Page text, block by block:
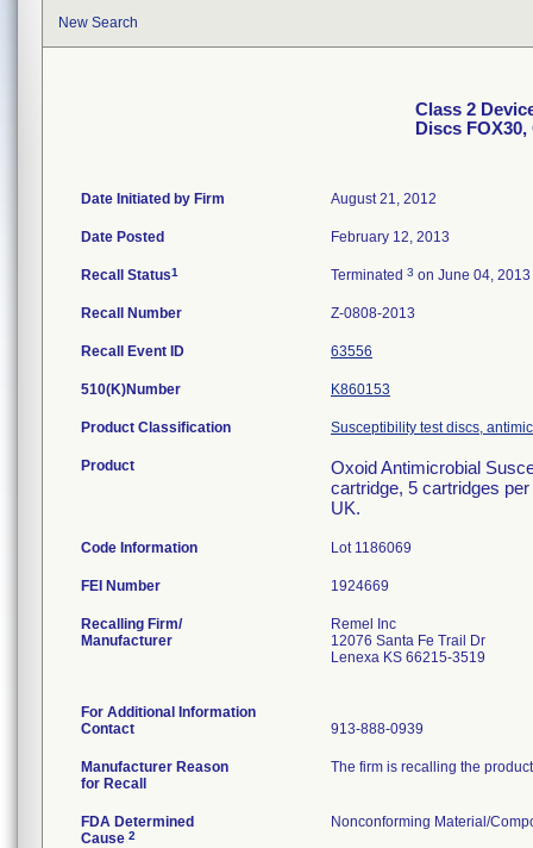
New Search
Class 2
Discs
Date Initiated by Firm August 21, 2012
Date Posted February 12, 2013
Recall Status1 Terminated 3 on June 04, 2013
Recall Number Z-0808-2013
Recall Event ID 63556
510(K)Number K860153
Product Classification Susceptibility test discs,
Product
Oxoid Antimicrobial
cartridge, 5 cartridges
UK.
Code Information Lot 1186069
FEI Number
Recalling Firm/
Manufacturer
Remel Inc
12076 Santa Fe Trail Dr
Lenexa KS 66215-3519
For Additional Information
Contact
913-888-0939
Manufacturer Reason
for Recall
The firm is recalling the
FDA Determined
Cause 2
Nonconforming Material/